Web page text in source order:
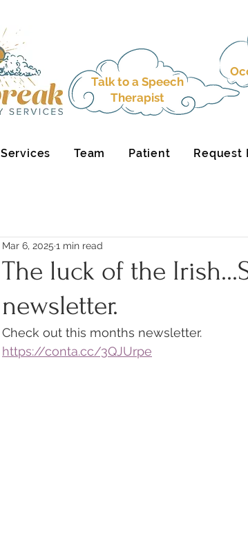
Talk to a Speech
Therapist
Services Team Patient Request
The luck of the
newsletter.
Mar 6, 2025 1 min read
Check out this months newsletter.
https://conta.cc/3QJUrpe